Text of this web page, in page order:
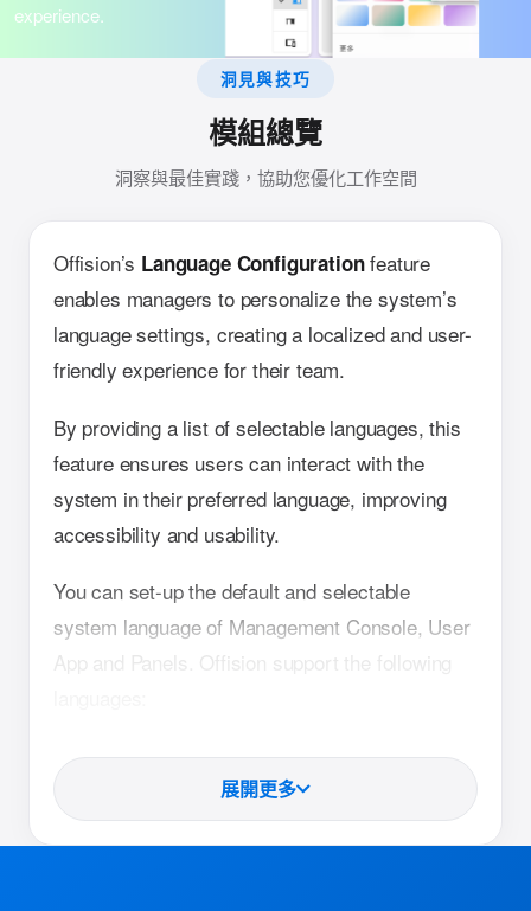
experience.
洞見與技巧
模組總覽
洞察與最佳實踐，協助您優化工作空間
Offision’s Language Configurationfeature
enables managers to personalize the system’s
language settings, creating a localized and user-
friendly experience for their team.
By providing a list of selectable languages, this
feature ensures users can interact with the
system in their preferred language, improving
accessibility and usability.
You can set-up the default and selectable
system language of Management Console, User
Arabic (LTR)
English
展開更多